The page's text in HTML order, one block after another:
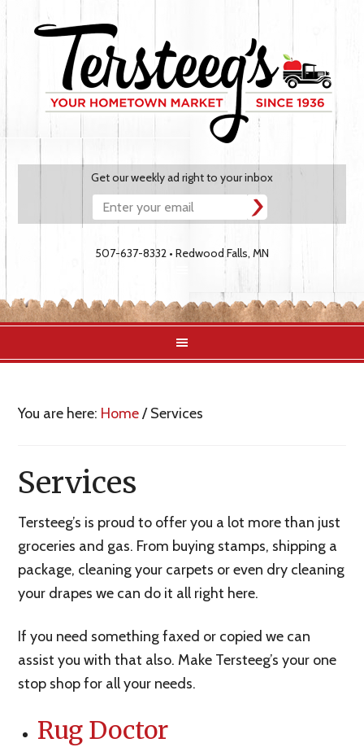
Get our weekly ad right to your inbox
507-637-8332 • Redwood Falls, MN
You are here: Home /Services
Services
Tersteeg’s is proud to offer you a lot more than just
groceries and gas. From buying stamps, shipping a
package, cleaning your carpets or even dry cleaning
your drapes we can do it all right here.
If you need something faxed or copied we can
assist you with that also. Make Tersteeg’s your one
stop shop for all your needs.
Rug Doctor